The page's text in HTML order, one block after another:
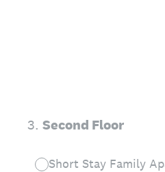
3. Second Floor
Short Stay Family